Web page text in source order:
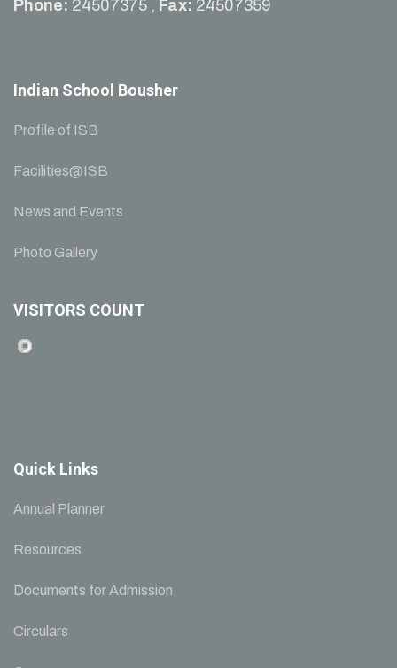
Phone: 24507375 , Fax: 24507359
Indian School Bousher
Profile of ISB
Facilities@ISB
News and Events
Photo Gallery
VISITORS COUNT
Quick Links
Annual Planner
Resources
Documents for Admission
Circulars